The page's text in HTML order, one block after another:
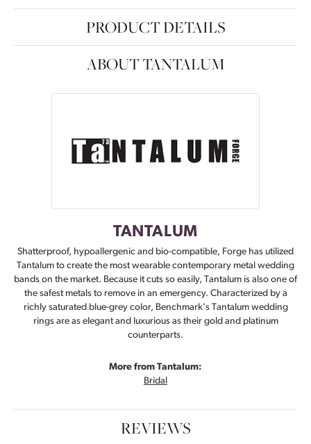
PRODUCT DETAILS
ABOUT TANTALUM
TANTALUM
Shatterproof, hypoallergenic and bio-compatible, Forge has utilized
Tantalum to create the most wearable contemporary metal wedding
bands on the market. Because it cuts so easily, Tantalum is also one of
the safest metals to remove in an emergency. Characterized by a
richly saturated blue-grey color, Benchmark's Tantalum wedding
rings are as elegant and luxurious as their gold and platinum
counterparts.
More from Tantalum:
Bridal
REVIEWS